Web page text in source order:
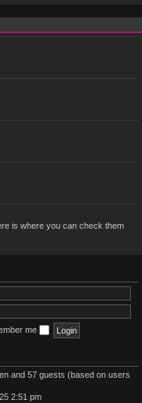
is where you can check them
me
and 57 guests (based on users
2:51 pm